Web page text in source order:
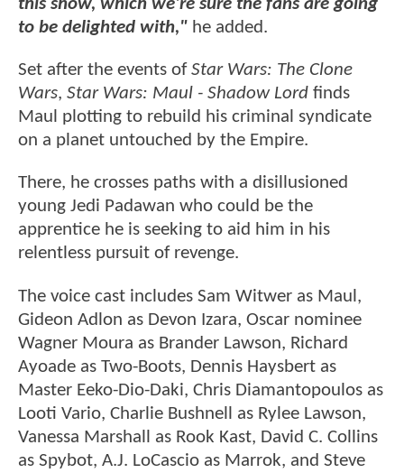
this show, which we're sure the fans are going
to be delighted with," he added.
Set after the events ofStar Wars: The Clone
Wars, Star Wars: Maul - Shadow Lord finds
Maul plotting to rebuild his criminal syndicate
on a planet untouched by the Empire.
There, he crosses paths with a disillusioned
young Jedi Padawan who could be the
apprentice he is seeking to aid him in his
relentless pursuit of revenge.
The voice cast includes Sam Witwer as Maul,
Gideon Adlon as Devon Izara, Oscar nominee
Wagner Moura as Brander Lawson, Richard
Ayoade as Two-Boots, Dennis Haysbert as
Master Eeko-Dio-Daki, Chris Diamantopoulos as
Looti Vario, Charlie Bushnell as Rylee Lawson,
Vanessa Marshall as Rook Kast, David C. Collins
as Spybot, A.J. LoCascio as Marrok, and Steve